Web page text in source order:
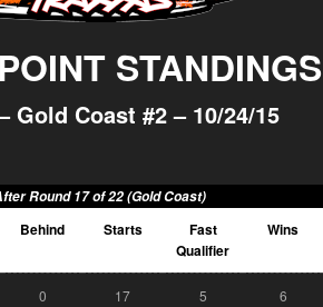
STANDINGS
Gold Coast #2 – 10/24/15
Round 17 of 22 (Gold Coast)
Behind Starts
Fast
Qualifier
Wins
0 17 5 6